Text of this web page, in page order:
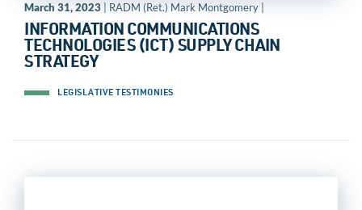
March 31, 2023 | RADM (Ret.) Mark Montgomery |
INFORMATION COMMUNICATIONS
TECHNOLOGIES (ICT) SUPPLY CHAIN
STRATEGY
LEGISLATIVE TESTIMONIES